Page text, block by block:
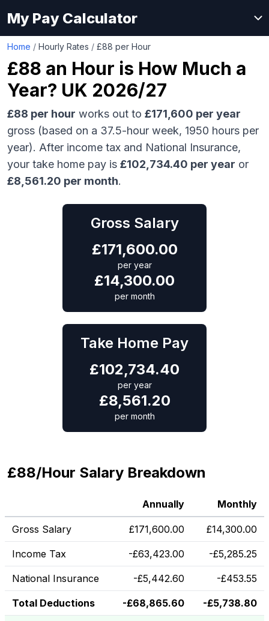
My Pay Calculator
Home / Hourly Rates / £88 per Hour
£88 an Hour is How Much a
Year? UK 2026/27
£88 per hour works out to £171,600 per year
gross (based on a 37.5-hour week, 1950 hours per
year). After income tax and National Insurance,
your take home pay is £102,734.40 per year or
£8,561.20 per month.
Gross Salary
£171,600.00
per year
£14,300.00
per month
Take Home Pay
£102,734.40
per year
£8,561.20
per month
£88/Hour Salary Breakdown
Annually Monthly
Gross Salary £171,600.00 £14,300.00
Income Tax -£63,423.00 -£5,285.25
National Insurance -£5,442.60 -£453.55
Total Deductions -£68,865.60 -£5,738.80